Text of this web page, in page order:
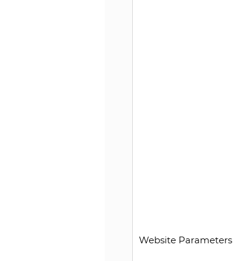
Website Parameters